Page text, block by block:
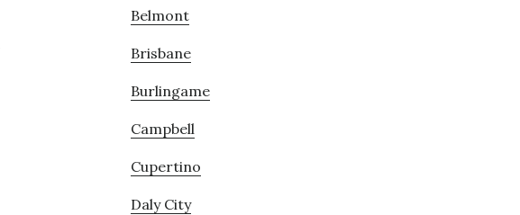
Belmont
Brisbane
Burlingame
Campbell
Cupertino
Daly City